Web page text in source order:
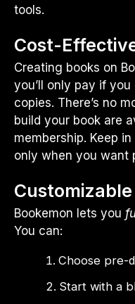
tools.
Cost-
Creating books on
you’ll only pay if
copies. There’s no
build your book are
membership. Keep
only when you want
Bookemon lets you
You can:
Choose pre-
Start with a